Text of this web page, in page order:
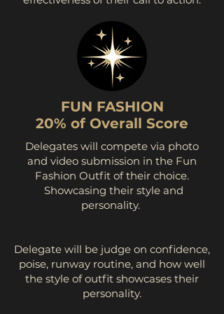
FUN FASHION
20% of Overall Score
Delegates will compete via photo
and video submission in the Fun
Fashion Outfit of their choice.
Showcasing their style and
personality. ​​​​
Delegate will be judge on confidence,
poise, runway routine, and how well
the style of outfit showcases their
personality.